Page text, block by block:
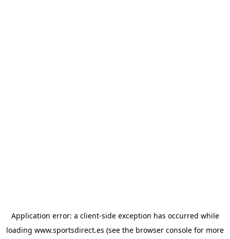
Application error: a client-side exception has occurred while
loading www.sportsdirect.es (see the browser console for more